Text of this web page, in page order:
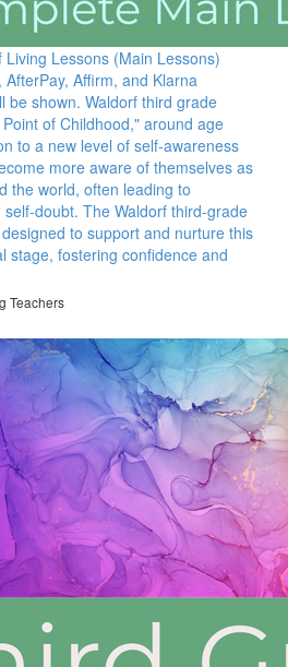
Lessons (Main Lessons)
Affirm, and Klarna
be shown. Waldorf third grade
of Childhood," around age
to a new level of self-awareness
more aware of themselves as
the world, often leading to
doubt. The Waldorf third-grade
to support and nurture this
stage, fostering confidence and
Teachers